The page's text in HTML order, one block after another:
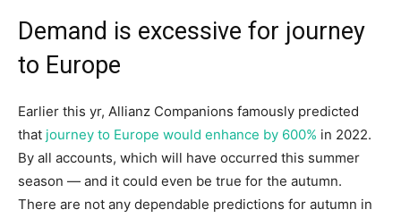
Demand is excessive for journey
to Europe
Earlier this yr, Allianz Companions famously predicted
that journey to Europe would enhance by 600% in 2022.
By all accounts, which will have occurred this summer
season — and it could even be true for the autumn.
There are not any dependable predictions for autumn in